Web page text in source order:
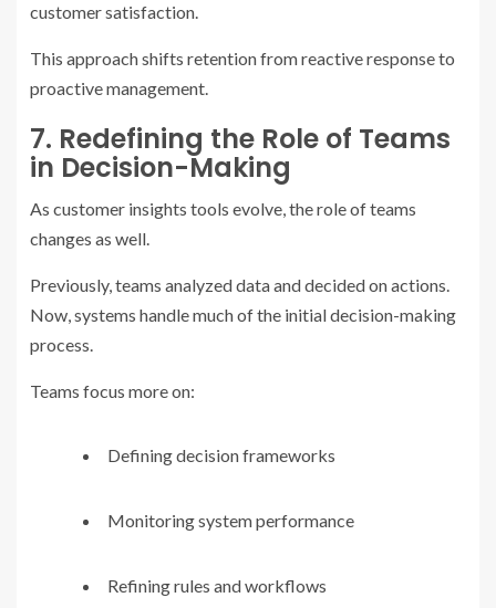
customer satisfaction.
This approach shifts retention from reactive response to
proactive management.
7. Redefining the Role of Teams
in Decision-Making
As customer insights tools evolve, the role of teams
changes as well.
Previously, teams analyzed data and decided on actions.
Now, systems handle much of the initial decision-making
process.
Teams focus more on:
Defining decision frameworks
Monitoring system performance
Refining rules and workflows